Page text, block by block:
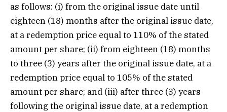
as follows: (i) from the original issue date until
eighteen (18) months after the original issue date,
at a redemption price equal to 110% of the stated
amount per share; (ii) from eighteen (18) months
to three (3) years after the original issue date, at a
redemption price equal to 105% of the stated
amount per share; and (iii) after three (3) years
following the original issue date, at a redemption